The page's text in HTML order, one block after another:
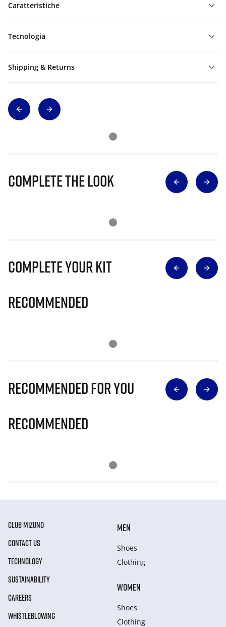
Caratteristiche
Tecnologia
Shipping & Returns
Complete The Look
Complete Your Kit
Recommended
Recommended for you
Recommended
CLUB MIZUNO
CONTACT US
TECHNOLOGY
SUSTAINABILITY
CAREERS
WHISTLEBLOWING
MEN
Shoes
Clothing
WOMEN
Shoes
Clothing